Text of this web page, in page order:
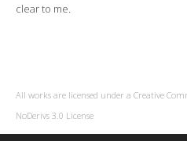
clear to me.
All works are licensed under a Creative
NoDerivs 3.0 License